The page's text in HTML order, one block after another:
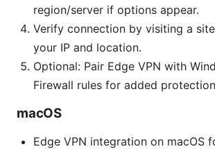
region/server if options appear.
Verify connection by visiting a
your IP and location.
Optional: Pair Edge VPN with
Firewall rules for added
macOS
Edge VPN integration on macOS